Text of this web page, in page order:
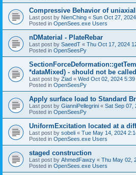
Compressive Behavior of
Last post by NienChing « Sun Oct 27,
Posted in OpenSees.exe Users
nDMaterial - PlateRebar
Last post by SaeedT « Thu Oct 17, 2024
Posted in OpenSeesPy
*dataMixed) - should not be called
Last post by Ziad « Wed Oct 02, 2024 5:39
Posted in OpenSeesPy
Apply surface load to Standard
Last post by GianniPellegrini « Sat Sep 07,
Posted in OpenSeesPy
UniformExcitation located at a
Last post by sobeli « Tue May 14, 2024
Posted in OpenSees.exe Users
staged construction
Last post by AhmedFawzy « Thu May 02,
Posted in OpenSees.exe Users